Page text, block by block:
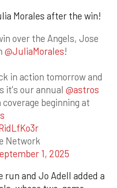
Morales after the win!
over the Angels, Jose
@JuliaMorales!
in action tomorrow and
it's our annual @astros
beginning at
Network
1, 2025
run and Jo Adell added a